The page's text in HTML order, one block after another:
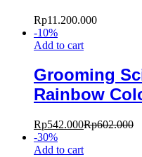
Rp11.200.000
-10%
Add to cart
Grooming
Rainbow
Rp542.000Rp602.000
-30%
Add to cart